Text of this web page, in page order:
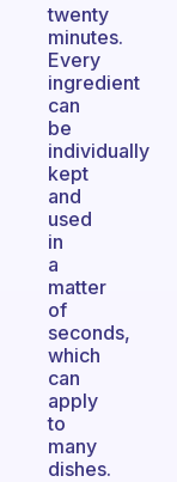
twenty
minutes.
Every
ingredient
can
be
individually
kept
and
used
in
a
matter
of
seconds,
which
can
apply
to
many
dishes.